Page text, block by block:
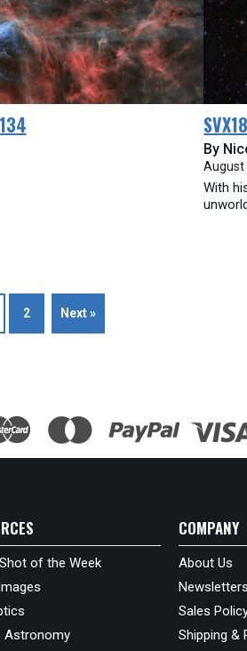
By
August
With
2 Next »
of the Week
Astronomy
COMPANY
About Us
Newsletters
Sales
Shipping &